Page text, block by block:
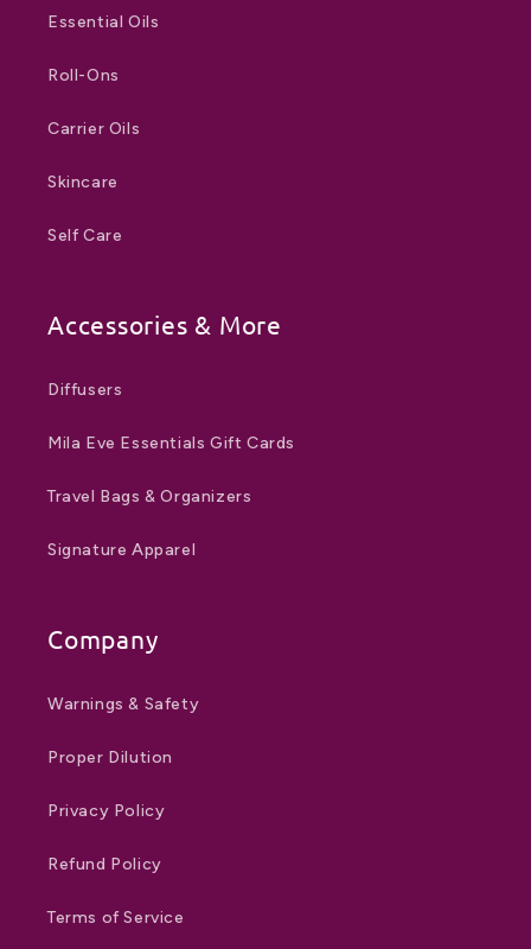
Essential Oils
Roll-Ons
Carrier Oils
Skincare
Self Care
Accessories & More
Diffusers
Mila Eve Essentials Gift Cards
Travel Bags & Organizers
Signature Apparel
Company
Warnings & Safety
Proper Dilution
Privacy Policy
Refund Policy
Terms of Service